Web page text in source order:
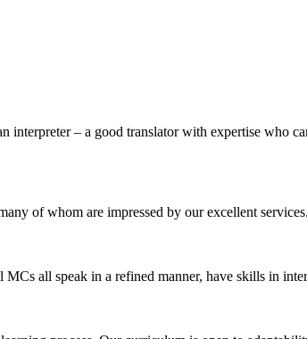
– a good translator with expertise who
of whom are impressed by our excellent services.
all speak in a refined manner, have skills in